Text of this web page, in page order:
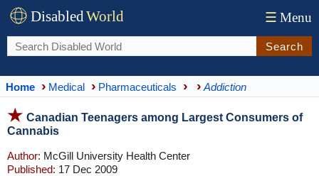
DisabledWorld ☰ Menu
Search
Home Medical Pharmaceuticals Addiction
Canadian Teenagers among Largest Consumers of
Cannabis
Author: McGill University Health Center
Published: 17 Dec 2009